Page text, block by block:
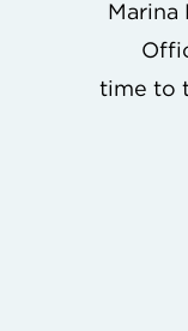
Marina
time to